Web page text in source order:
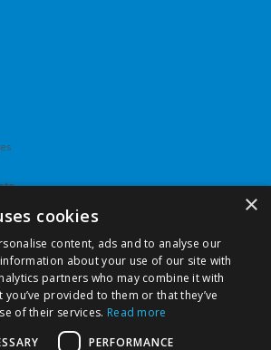
×
cookies
content, ads and to analyse our
about your use of our site with
partners who may combine it with
provided to them or that they’ve
of their services. Read more
PERFORMANCE